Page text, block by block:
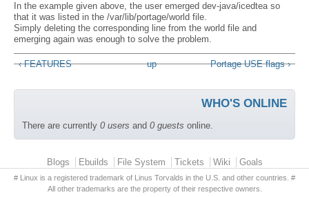
In the example given above, the user emerged dev-java/icedtea so
that it was listed in the /var/lib/portage/world file.
Simply deleting the corresponding line from the world file and
emerging again was enough to solve the problem.
‹ FEATURES up Portage USE flags ›
WHO'S ONLINE
There are currently 0 users and 0 guests online.
Primary menuBlogs Ebuilds File System Tickets Wiki Goals
# Linux is a registered trademark of Linus Torvalds in the U.S. and other countries. #
All other trademarks are the property of their respective owners.